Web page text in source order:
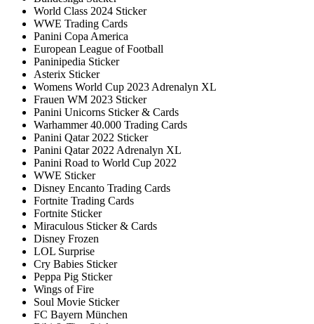
World Class 2024 Sticker
WWE Trading Cards
Panini Copa America
European League of Football
Paninipedia Sticker
Asterix Sticker
Womens World Cup 2023 Adrenalyn XL
Frauen WM 2023 Sticker
Panini Unicorns Sticker & Cards
Warhammer 40.000 Trading Cards
Panini Qatar 2022 Sticker
Panini Qatar 2022 Adrenalyn XL
Panini Road to World Cup 2022
WWE Sticker
Disney Encanto Trading Cards
Fortnite Trading Cards
Fortnite Sticker
Miraculous Sticker & Cards
Disney Frozen
LOL Surprise
Cry Babies Sticker
Peppa Pig Sticker
Wings of Fire
Soul Movie Sticker
FC Bayern München